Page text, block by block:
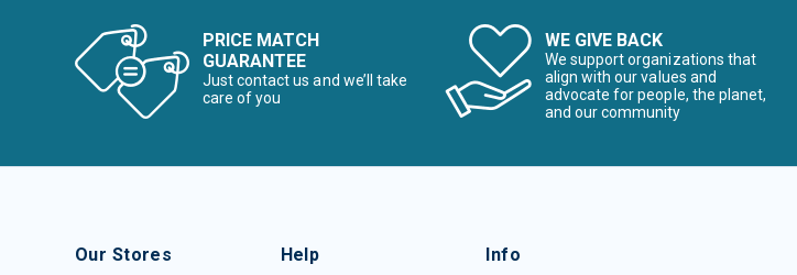
PRICE MATCH
GUARANTEE
Just contact us and we’ll take
care of you
WE GIVE BACK
We support organizations that
align with our values and
advocate for people, the planet,
and our community
Our Stores Help Info